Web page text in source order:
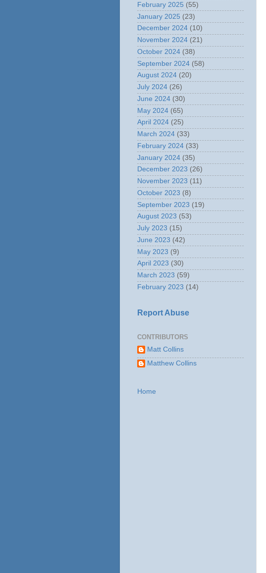
February 2025 (55)
January 2025 (23)
December 2024 (10)
November 2024 (21)
October 2024 (38)
September 2024 (58)
August 2024 (20)
July 2024 (26)
June 2024 (30)
May 2024 (65)
April 2024 (25)
March 2024 (33)
February 2024 (33)
January 2024 (35)
December 2023 (26)
November 2023 (11)
October 2023 (8)
September 2023 (19)
August 2023 (53)
July 2023 (15)
June 2023 (42)
May 2023 (9)
April 2023 (30)
March 2023 (59)
February 2023 (14)
Report Abuse
CONTRIBUTORS
Matt Collins
Matthew Collins
Home